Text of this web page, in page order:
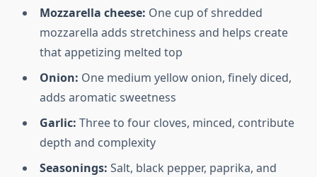
Mozzarella cheese: One cup of shredded
mozzarella adds stretchiness and helps create
that appetizing melted top
Onion: One medium yellow onion, finely diced,
adds aromatic sweetness
Garlic: Three to four cloves, minced, contribute
depth and complexity
Seasonings: Salt, black pepper, paprika, and